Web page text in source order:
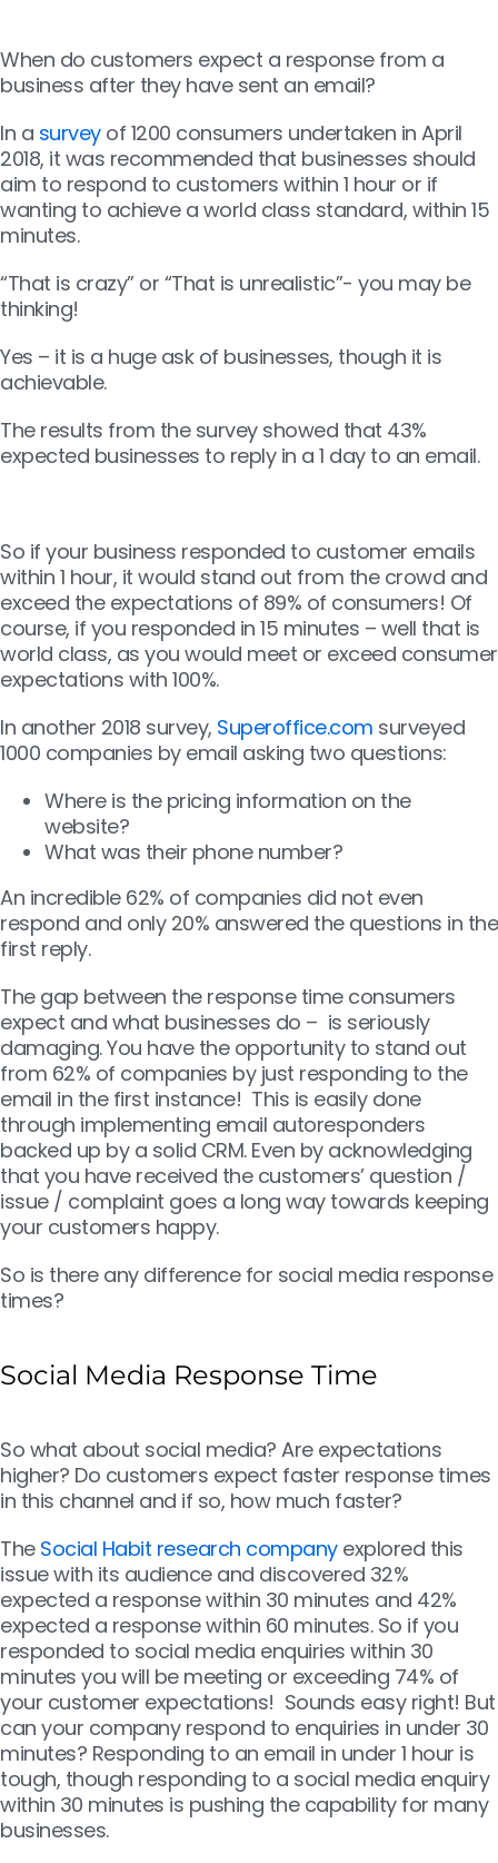
When do customers expect a response from a
business after they have sent an email?
In a surveyof 1200 consumers undertaken in April
2018, it was recommended that businesses should
aim to respond to customers within 1 hour or if
wanting to achieve a world class standard, within 15
minutes.
“That is crazy” or “That is unrealistic”- you may be
thinking!
Yes – it is a huge ask of businesses, though it is
achievable.
The results from the survey showed that 43%
expected businesses to reply in a 1 day to an email.
So if your business responded to customer emails
within 1 hour, it would stand out from the crowd and
exceed the expectations of 89% of consumers! Of
course, if you responded in 15 minutes – well that is
world class, as you would meet or exceed consumer
expectations with 100%.
In another 2018 survey, Superoffice.com surveyed
1000 companies by email asking two questions:
Where is the pricing information on the
website?
What was their phone number?
An incredible 62% of companies did not even
respond and only 20% answered the questions in the
first reply.
The gap between the response time consumers
expect and what businesses do – is seriously
damaging. You have the opportunity to stand out
from 62% of companies by just responding to the
email in the first instance! This is easily done
through implementing email autoresponders
backed up by a solid CRM. Even by acknowledging
that you have received the customers’ question /
issue / complaint goes a long way towards keeping
your customers happy.
So is there any difference for social media response
times?
Social Media Response Time
So what about social media? Are expectations
higher? Do customers expect faster response times
in this channel and if so, how much faster?
The Social Habit research companyexplored this
issue with its audience and discovered 32%
expected a response within 30 minutes and 42%
expected a response within 60 minutes. So if you
responded to social media enquiries within 30
minutes you will be meeting or exceeding 74% of
your customer expectations! Sounds easy right! But
can your company respond to enquiries in under 30
minutes? Responding to an email in under 1 hour is
tough, though responding to a social media enquiry
within 30 minutes is pushing the capability for many
businesses.